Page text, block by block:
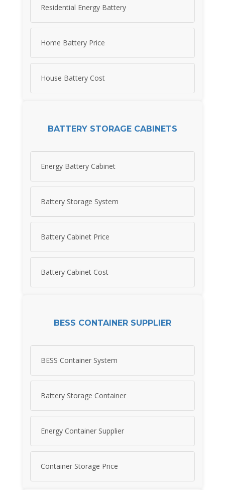
Residential Energy Battery
Home Battery Price
House Battery Cost
BATTERY STORAGE CABINETS
Energy Battery Cabinet
Battery Storage System
Battery Cabinet Price
Battery Cabinet Cost
BESS CONTAINER SUPPLIER
BESS Container System
Battery Storage Container
Energy Container Supplier
Container Storage Price